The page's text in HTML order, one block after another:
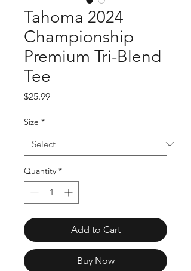
Tahoma 2024
Championship
Premium Tri-Blend
Tee
$25.99Price
Size *
Quantity *
Add to Cart
Buy Now